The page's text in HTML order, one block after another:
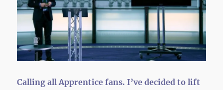
Calling all Apprentice fans. I’ve decided to lift